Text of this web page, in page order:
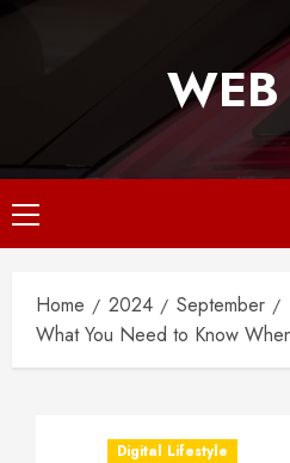
Primary
Menu
Home 2024
September
What You Need to Know
Digital Lifestyle